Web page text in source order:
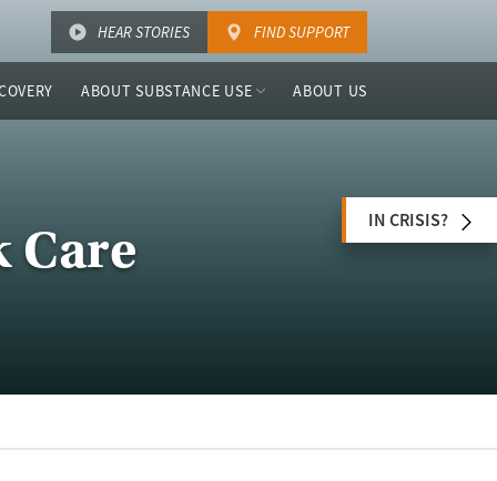
HEAR STORIES FIND SUPPORT
ABOUT SUBSTANCE USE ABOUT US
Care
IN CRISIS?